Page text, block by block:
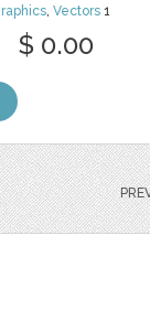
,Vectors 1
$ 0.00